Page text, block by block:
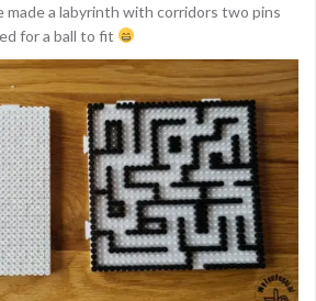
made a labyrinth with corridors two pins
for a ball to fit